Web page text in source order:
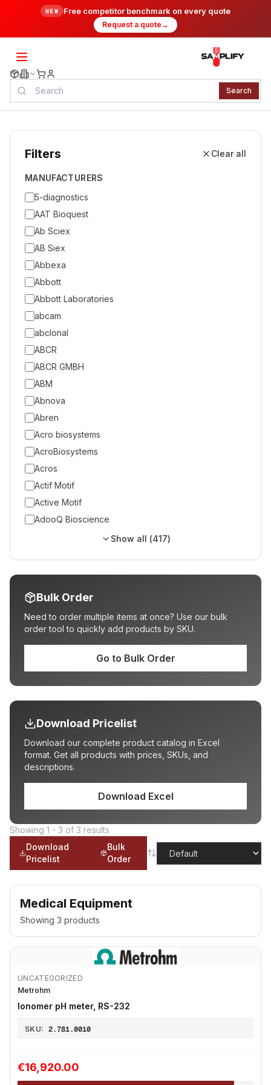
NEW Free competitor benchmark on every quote
Request a quote →
Search
Filters Clear all
MANUFACTURERS
5-diagnostics
AAT Bioquest
Ab Sciex
AB Siex
Abbexa
Abbott
Abbott Laboratories
abcam
abclonal
ABCR
ABCR GMBH
ABM
Abnova
Abren
Acro biosystems
AcroBiosystems
Acros
Actif Motif
Active Motif
AdooQ Bioscience
Show all (417)
Bulk Order
Need to order multiple items at once? Use our bulk
order tool to quickly add products by SKU.
Go to Bulk Order
Download Pricelist
Download our complete product catalog in Excel
format. Get all products with prices, SKUs, and
descriptions.
Download Excel
Showing 1 - 3 of 3 results
Download
Pricelist
Bulk
Order
Medical Equipment
Showing 3 products
UNCATEGORIZED
Metrohm
Ionomer pH meter, RS-232
SKU: 2.781.0010
€16,920.00